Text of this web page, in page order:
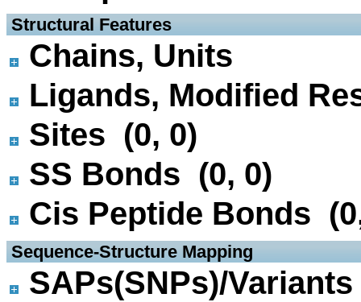
Structural Features
Chains, Units
Ligands, Modified
Sites (0, 0)
SS Bonds (0, 0)
Cis Peptide Bonds
Sequence-Structure Mapping
SAPs(SNPs)/